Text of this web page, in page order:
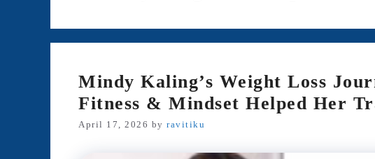
Mindy Kaling’s Weight Loss
Fitness & Mindset Helped Her
April 17, 2026 by ravitiku